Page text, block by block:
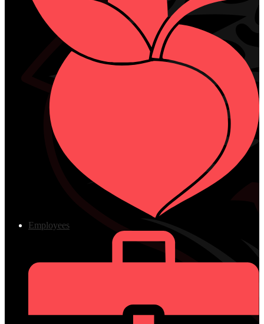
Employees